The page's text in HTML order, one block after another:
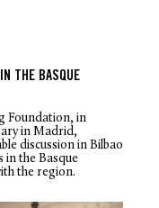
THE BASQUE
Foundation, in
in Madrid,
discussion in Bilbao
in the Basque
the region.